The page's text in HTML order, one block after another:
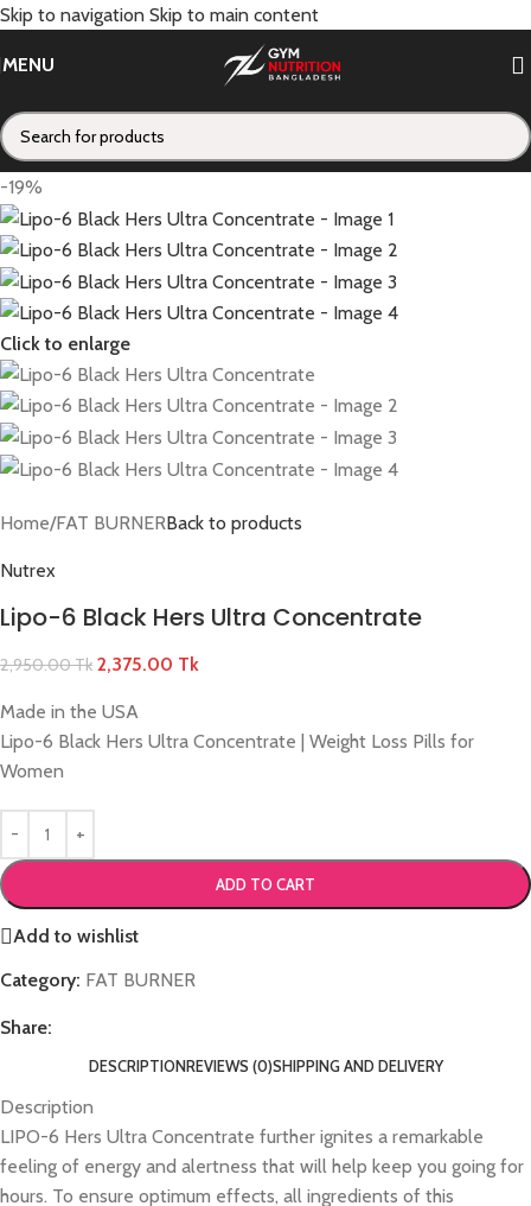
Skip to navigation Skip to main content
MENU
-19%
Click to enlarge
Home/FAT BURNERBack to products
Nutrex
Lipo-6 Black Hers Ultra Concentrate
2,950.00Tk 2,375.00 Tk
Made in the USA
Lipo-6 Black Hers Ultra Concentrate | Weight Loss Pills for
Women
ADD TO CART
Add to wishlist
Category: FAT BURNER
Share:
DESCRIPTIONREVIEWS (0)SHIPPING AND DELIVERY
Description
LIPO-6 Hers Ultra Concentrate further ignites a remarkable
feeling of energy and alertness that will help keep you going for
hours. To ensure optimum effects, all ingredients of this